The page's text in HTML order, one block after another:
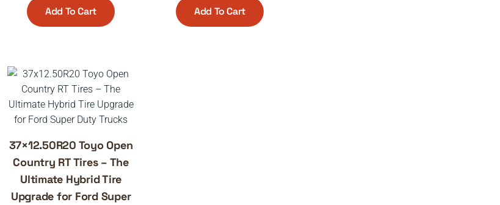
Add To Cart Add To Cart
37×12.50R20 Toyo Open
Country RT Tires – The
Ultimate Hybrid Tire
Upgrade for Ford Super